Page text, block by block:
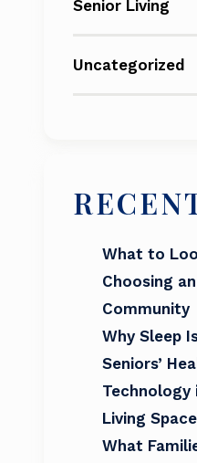
Senior Living
Uncategorized
What to
Choosing
Community
Why Sleep
Seniors’
Technology
Living Space
What